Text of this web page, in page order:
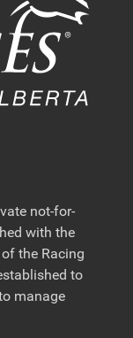
not-for-
with the
the Racing
to
manage